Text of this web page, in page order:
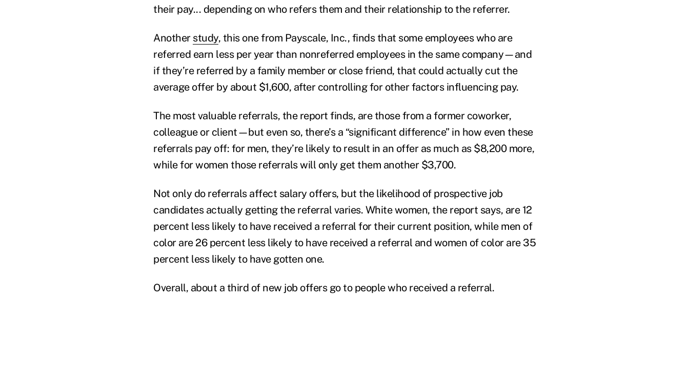
their pay... depending on who refers them and their relationship to the referrer.
Another study, this one from Payscale, Inc., finds that some employees who are
referred earn less per year than nonreferred employees in the same company—and
if they’re referred by a family member or close friend, that could actually cut the
average offer by about $1,600, after controlling for other factors influencing pay.
The most valuable referrals, the report finds, are those from a former coworker,
colleague or client—but even so, there’s a “significant difference” in how even these
referrals pay off: for men, they’re likely to result in an offer as much as $8,200 more,
while for women those referrals will only get them another $3,700.
Not only do referrals affect salary offers, but the likelihood of prospective job
candidates actually getting the referral varies. White women, the report says, are 12
percent less likely to have received a referral for their current position, while men of
color are 26 percent less likely to have received a referral and women of color are 35
percent less likely to have gotten one.
Overall, about a third of new job offers go to people who received a referral.